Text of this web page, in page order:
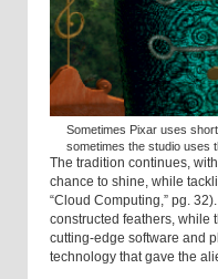
Sometimes Pixar uses
sometimes the studio uses
The tradition continues,
chance to shine, while
“Cloud Computing,” pg.
constructed feathers, while
cutting-edge software and
technology that gave the